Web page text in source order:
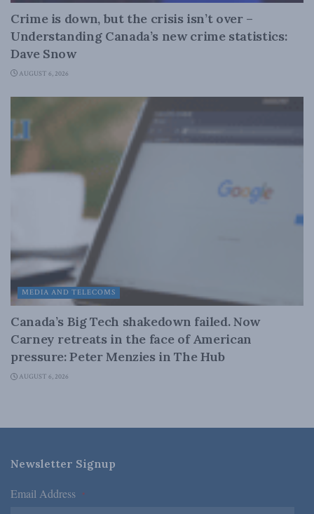
Crime is down, but the crisis isn’t over –
Understanding Canada’s new crime statistics:
Dave Snow
AUGUST 6, 2026
MEDIA AND TELECOMS
Canada’s Big Tech shakedown failed. Now
Carney retreats in the face of American
pressure: Peter Menzies in The Hub
AUGUST 6, 2026
Newsletter Signup
Email Address *